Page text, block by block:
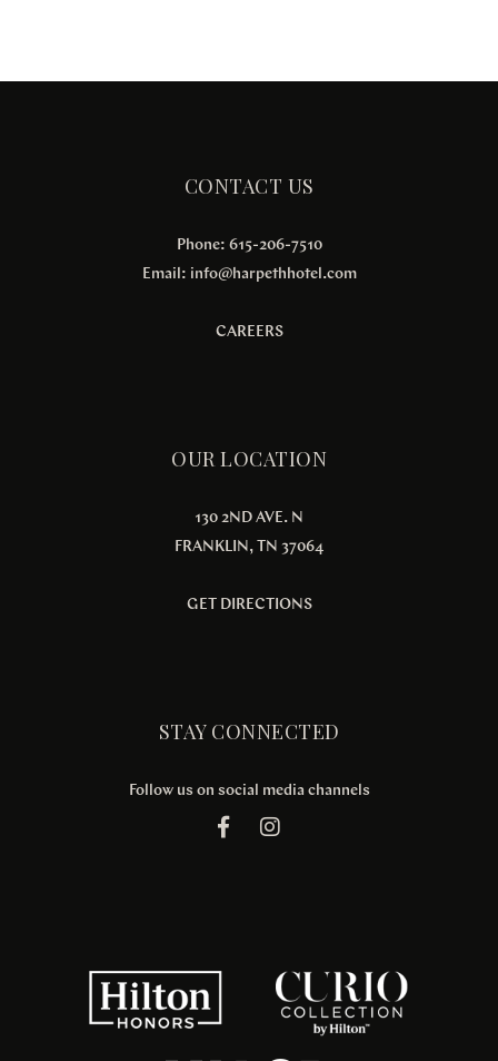
CONTACT US
Phone: 615-206-7510
Email: info@harpethhotel.com
CAREERS
OUR LOCATION
130 2ND AVE. N
FRANKLIN, TN 37064
GET DIRECTIONS
STAY CONNECTED
Follow us on social media channels